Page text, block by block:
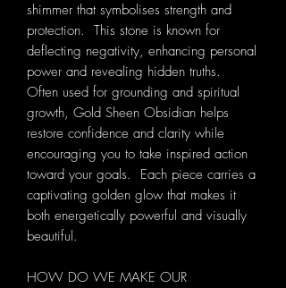
shimmer that symbolises strength and
protection. This stone is known for
deflecting negativity, enhancing personal
power and revealing hidden truths.
Often used for grounding and spiritual
growth, Gold Sheen Obsidian helps
restore confidence and clarity while
encouraging you to take inspired action
toward your goals. Each piece carries a
captivating golden glow that makes it
both energetically powerful and visually
beautiful.
HOW DO WE MAKE OUR